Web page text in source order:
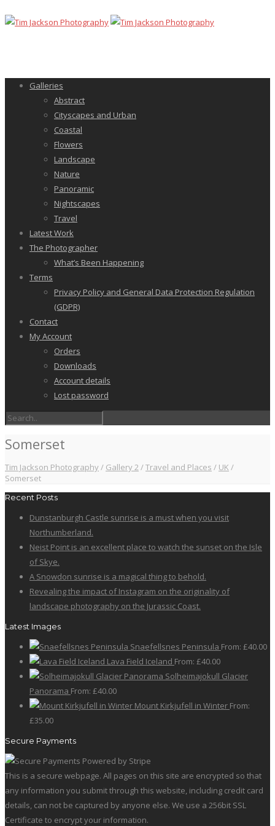
Galleries
Abstract
Cityscapes and Urban
Coastal
Flowers
Landscape
Nature
Panoramic
Nightscapes
Travel
Latest Work
The Photographer
What’s Been Happening
Terms
Privacy Policy and General Data Protection Regulation
(GDPR)
Contact
My Account
Orders
Downloads
Account details
Lost password
Somerset
Tim Jackson Photography/ Gallery 2 /Travel and Places / UK /
Somerset
Recent Posts
Dunstanburgh Castle sunrise is a must when you visit
Northumberland.
Neist Point is an excellent place to watch the sunset on the Isle
of Skye.
A Snowdon sunrise is a magical thing to behold.
Revealing the impact of Instagram on the originality of
landscape photography on the Jurassic Coast.
Latest Images
Snaefellsnes Peninsula From: £40.00
Lava Field Iceland From: £40.00
Solheimajokull Glacier
Panorama From: £40.00
Mount Kirkjufell in Winter From:
£35.00
Secure Payments
This is a secure webpage. All pages on this site are encrypted so that
any information you submit through this website, including credit card
details, can not be captured by anyone else. We use a 256bit SSL
Certificate to encrypt your information.